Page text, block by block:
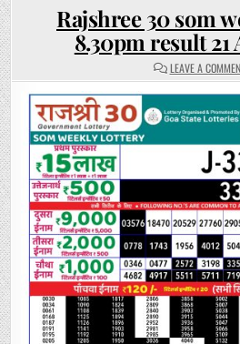
Rajshree 30 som
8.30pm result 21
LEAVE A